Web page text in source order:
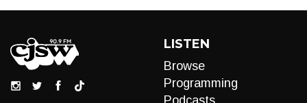
LISTEN
Browse
Programming
Podcasts